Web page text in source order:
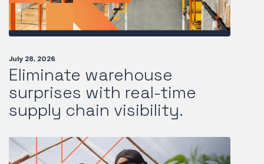
July 28, 2026
Eliminate warehouse
surprises with real-time
supply chain visibility.